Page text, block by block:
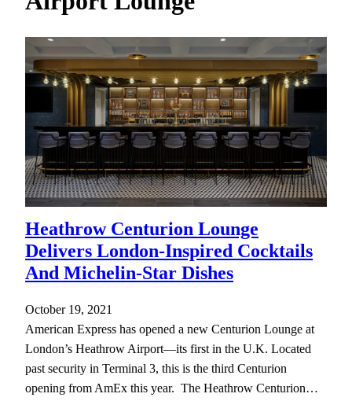
Heathrow Centurion Lounge
Delivers London-Inspired Cocktails
And Michelin-Star Dishes
October 19, 2021
American Express has opened a new Centurion Lounge at
London’s Heathrow Airport—its first in the U.K. Located
past security in Terminal 3, this is the third Centurion
opening from AmEx this year. The Heathrow Centurion…